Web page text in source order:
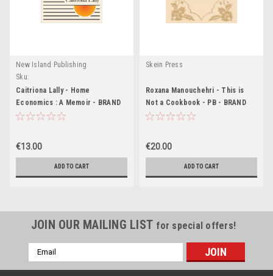
New Island Publishing
Sku:
Caitriona Lally - Home
Economics : A Memoir - BRAND
NEW ( with Signed Adhesive
€13.00
ADD TO CART
Skein Press
Roxana Manouchehri - This is
Not a Cookbook - PB - BRAND
NEW
€20.00
ADD TO CART
JOIN OUR MAILING LIST for special offers!
Email
Address